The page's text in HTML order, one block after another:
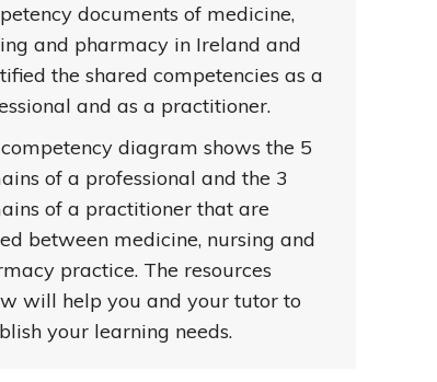
documents of medicine,
and pharmacy in Ireland and
the shared competencies as a
and as a practitioner.
diagram shows the 5
of a professional and the 3
of a practitioner that are
between medicine, nursing and
practice. The resources
will help you and your tutor to
your learning needs.